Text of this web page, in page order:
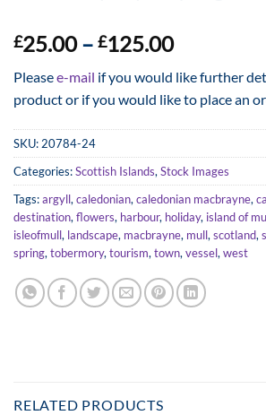
£25.00 – £125.00Price
£25.00
through
£125.00
Pleasee-mail if you would like further
product or if you would like to place an
SKU: 20784-24
Categories:Scottish Islands, Stock Images
Tags:argyll, caledonian, caledonian macbrayne,
destination, flowers, harbour, holiday, island of
isleofmull, landscape, macbrayne, mull, scotland,
spring, tobermory, tourism, town, vessel, west
RELATED PRODUCTS